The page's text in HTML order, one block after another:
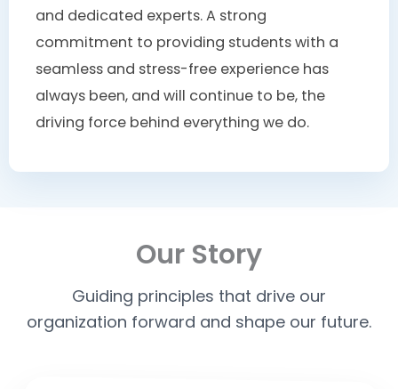
and dedicated experts. A strong
commitment to providing students with a
seamless and stress-free experience has
always been, and will continue to be, the
driving force behind everything we do.
Our Story
Guiding principles that drive our
organization forward and shape our future.